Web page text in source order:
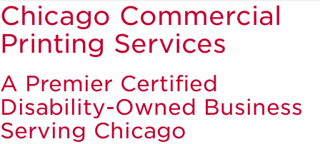
Chicago Commercial
Printing Services
A Premier Certified
Disability-Owned Business
Serving Chicago